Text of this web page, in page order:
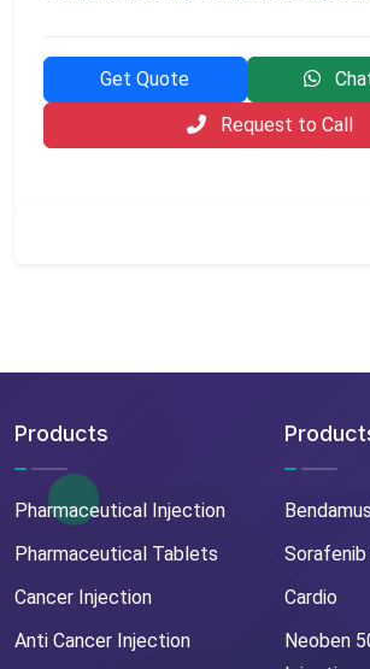
Get Quote
Request to Call
Products
Pharmaceutical Injection
Pharmaceutical Tablets
Cancer Injection
Anti Cancer Injection
Cardio
Neoben